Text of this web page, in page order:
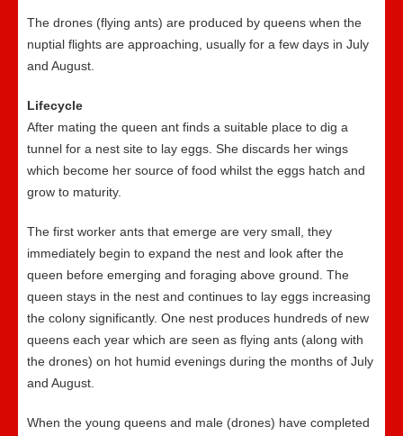
The drones (flying ants) are produced by queens when the
nuptial flights are approaching, usually for a few days in July
and August.
Lifecycle
After mating the queen ant finds a suitable place to dig a
tunnel for a nest site to lay eggs. She discards her wings
which become her source of food whilst the eggs hatch and
grow to maturity.
The first worker ants that emerge are very small, they
immediately begin to expand the nest and look after the
queen before emerging and foraging above ground. The
queen stays in the nest and continues to lay eggs increasing
the colony significantly. One nest produces hundreds of new
queens each year which are seen as flying ants (along with
the drones) on hot humid evenings during the months of July
and August.
When the young queens and male (drones) have completed